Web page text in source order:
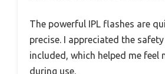
The powerful IPL flashes are
precise. I appreciated the
included, which helped me feel
during use.